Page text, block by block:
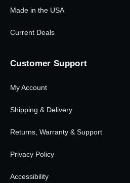
Made in the USA
Current Deals
Customer Support
My Account
Shipping & Delivery
Returns, Warranty & Support
Privacy Policy
Accessibility